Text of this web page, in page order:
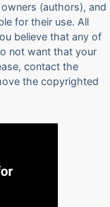
(authors), and
for their use. All
believe that any of
not want that your
contact the
the copyrighted